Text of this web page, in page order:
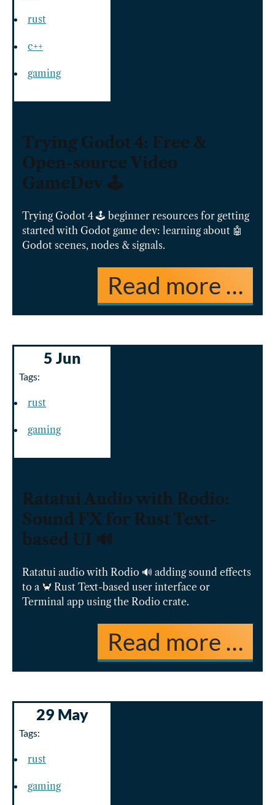
rust
c++
gaming
Trying Godot 4: Free &
Open-source Video
GameDev 🕹️
Trying Godot 4 🕹️ beginner resources for getting
started with Godot game dev: learning about 🤖
Godot scenes, nodes & signals.
Read more …
5 Jun
Tags:
rust
gaming
Ratatui Audio with Rodio:
Sound FX for Rust Text-
based UI 🔊
Ratatui audio with Rodio 🔊 adding sound effects
to a 🦀 Rust Text-based user interface or
Terminal app using the Rodio crate.
Read more …
29 May
Tags:
rust
gaming